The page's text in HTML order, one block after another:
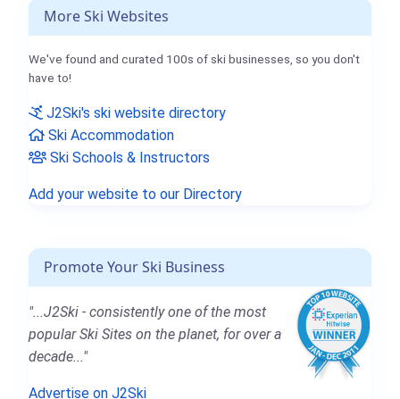
More Ski Websites
We've found and curated 100s of ski businesses, so you don't
have to!
J2Ski's ski website directory
Ski Accommodation
Ski Schools & Instructors
Add your website to our Directory
Promote Your Ski Business
"...J2Ski - consistently one of the most
popular Ski Sites on the planet, for over a
decade..."
Advertise on J2Ski